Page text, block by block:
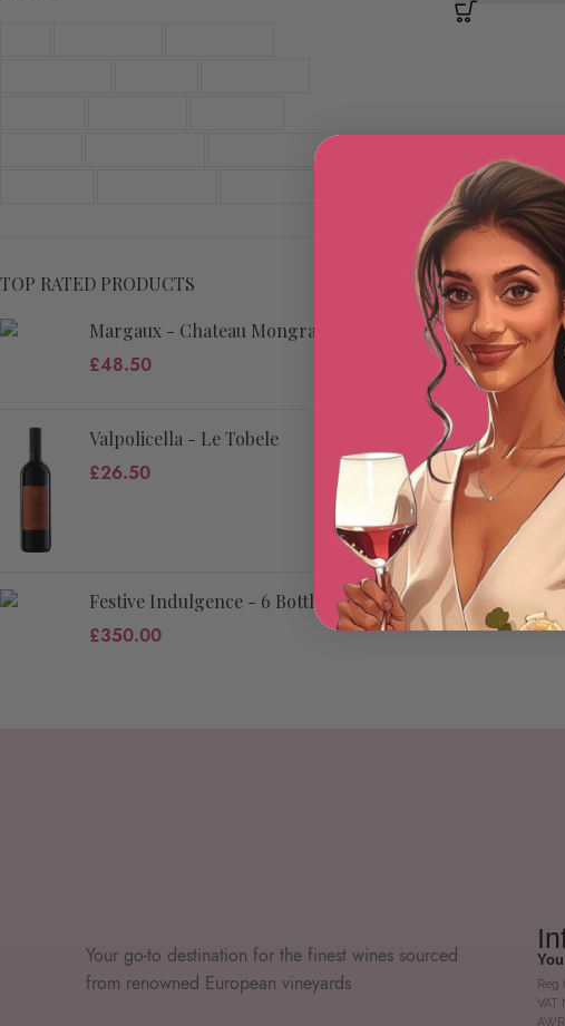
White Campania
TOP RATED PRODUCTS
Margaux - Chateau Mongravey
£48.50
Valpolicella - Le Tobele
£26.50
Festive Indulgence - 6 Bottles
£350.00
Your go-to destination for the finest wines sourced
from renowned European vineyards
Reg
VAT